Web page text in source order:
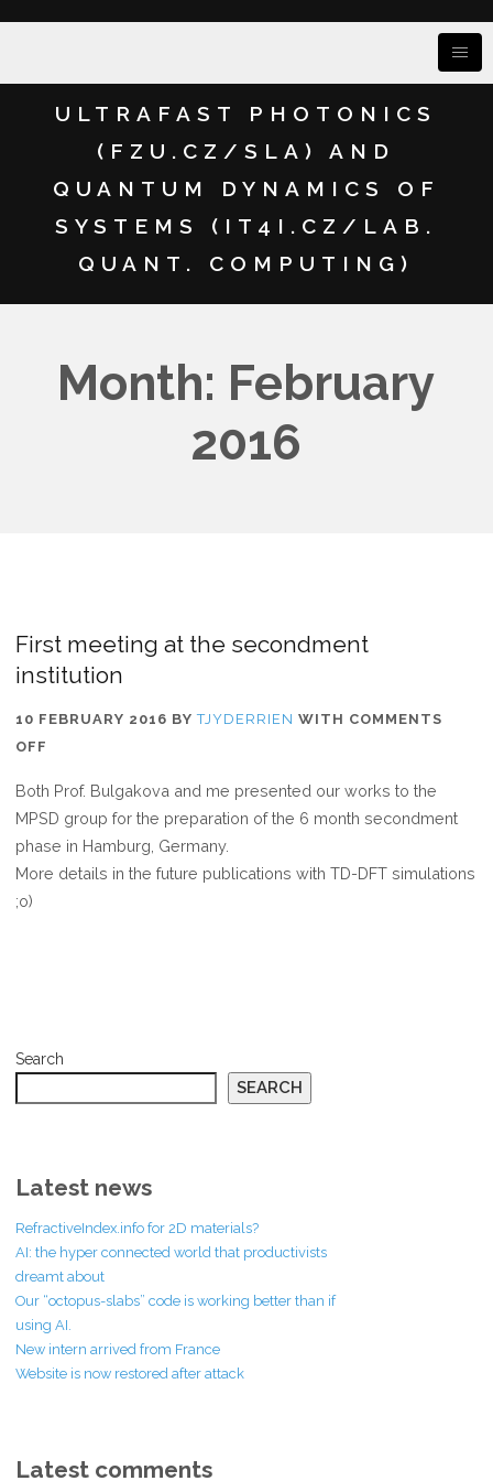
ULTRAFAST PHOTONICS
(FZU.CZ/SLA) AND
QUANTUM DYNAMICS OF
SYSTEMS (IT4I.CZ/LAB.
QUANT. COMPUTING)
Month: February
2016
First meeting at the secondment
institution
10 FEBRUARY 2016 BYTJYDERRIEN WITH COMMENTS
OFF
MEETING
AT
THE
SECONDMENT
Both Prof. Bulgakova and me presented our works to the
MPSD group for the preparation of the 6 month secondment
phase in Hamburg, Germany.
More details in the future publications with TD-DFT simulations
;o)
Search
SEARCH
Latest news
RefractiveIndex.info for 2D materials?
AI: the hyper connected world that productivists
dreamt about
Our “octopus-slabs” code is working better than if
using AI.
New intern arrived from France
Website is now restored after attack
Latest comments